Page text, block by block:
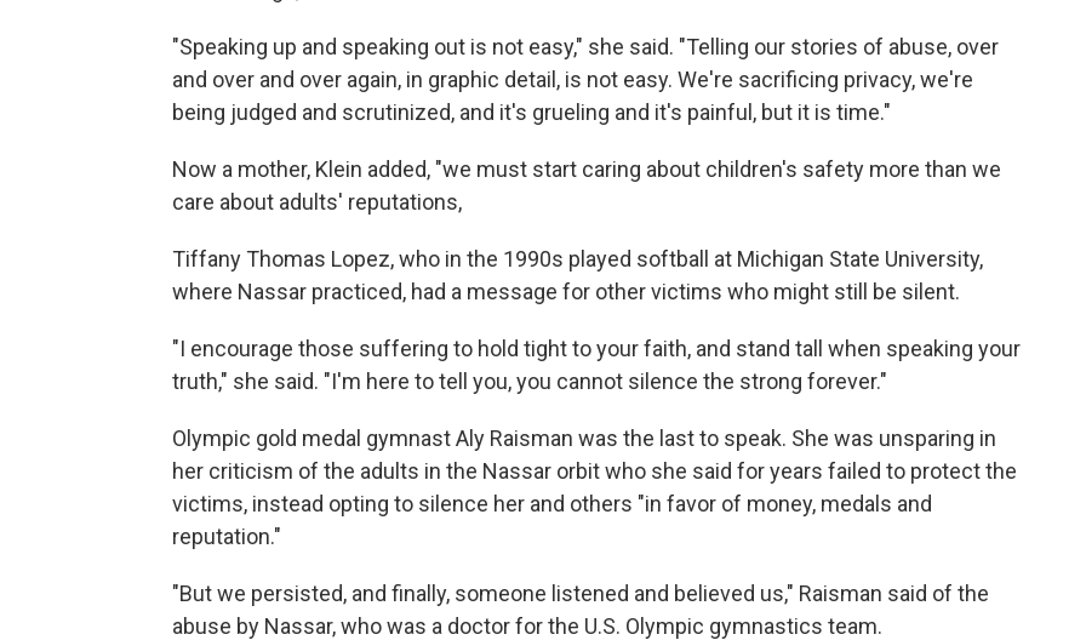
"Speaking up and speaking out is not easy," she said. "Telling our stories of abuse, over
and over and over again, in graphic detail, is not easy. We're sacrificing privacy, we're
being judged and scrutinized, and it's grueling and it's painful, but it is time."
Now a mother, Klein added, "we must start caring about children's safety more than we
care about adults' reputations,
Tiffany Thomas Lopez, who in the 1990s played softball at Michigan State University,
where Nassar practiced, had a message for other victims who might still be silent.
"I encourage those suffering to hold tight to your faith, and stand tall when speaking your
truth," she said. "I'm here to tell you, you cannot silence the strong forever."
Olympic gold medal gymnast Aly Raisman was the last to speak. She was unsparing in
her criticism of the adults in the Nassar orbit who she said for years failed to protect the
victims, instead opting to silence her and others "in favor of money, medals and
reputation."
"But we persisted, and finally, someone listened and believed us," Raisman said of the
abuse by Nassar, who was a doctor for the U.S. Olympic gymnastics team.